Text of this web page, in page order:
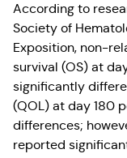
According to
Society of
Exposition, non-
survival (OS) at
significantly
(QOL) at day 180
differences;
reported